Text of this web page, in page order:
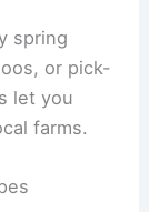
spring
or pick-
let you
farms.